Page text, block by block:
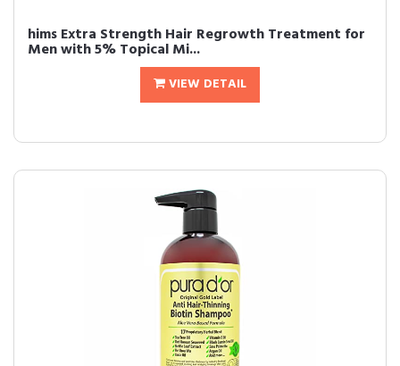
hims Extra Strength Hair Regrowth Treatment for
Men with 5% Topical Mi...
VIEW DETAIL